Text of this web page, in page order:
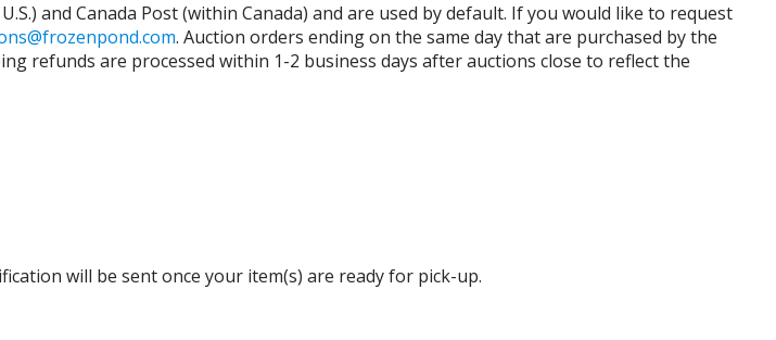
and Canada Post (within Canada) and are used by default. If you would like to request
. Auction orders ending on the same day that are purchased by the
refunds are processed within 1-2 business days after auctions close to reflect the
will be sent once your item(s) are ready for pick-up.